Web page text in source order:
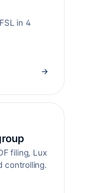
in 4
→
filing, Lux
controlling.